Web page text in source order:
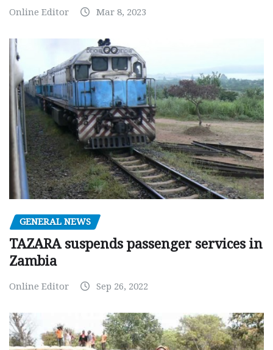
Online Editor Mar 8, 2023
GENERAL NEWS
TAZARA suspends passenger services in
Zambia
Online Editor Sep 26, 2022